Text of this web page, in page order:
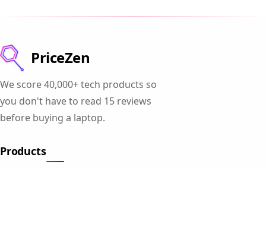
PriceZen
We score 40,000+ tech products so
you don't have to read 15 reviews
before buying a laptop.
Products